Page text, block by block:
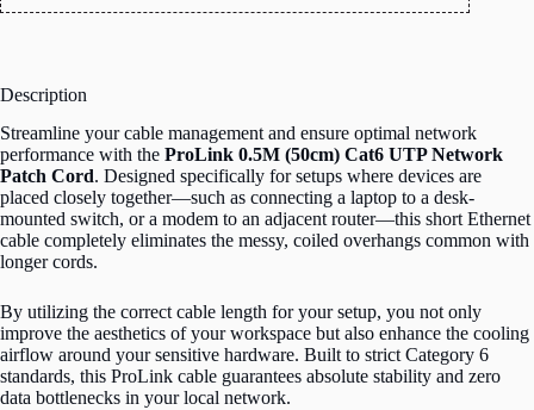
Description
Streamline your cable management and ensure optimal network
performance with the ProLink 0.5M (50cm) Cat6 UTP Network
Patch Cord. Designed specifically for setups where devices are
placed closely together—such as connecting a laptop to a desk-
mounted switch, or a modem to an adjacent router—this short Ethernet
cable completely eliminates the messy, coiled overhangs common with
longer cords.
By utilizing the correct cable length for your setup, you not only
improve the aesthetics of your workspace but also enhance the cooling
airflow around your sensitive hardware. Built to strict Category 6
standards, this ProLink cable guarantees absolute stability and zero
data bottlenecks in your local network.